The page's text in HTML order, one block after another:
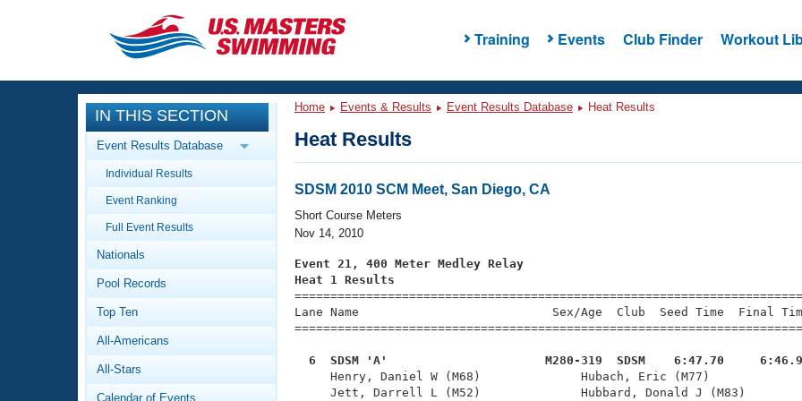
Training Events Club Finder Workout
CLOSE
Training
Workout Library
Articles And Videos
Swimming 101
Video Stroke Analysis
Club Finder
Events
Calendar Of Events
Virtual And Fitness Events
2026 Summer Nationals
National Championships
Workout Library
About Us
What Is Masters Swimming?
IN THIS SECTION
Event Results Database
Individual Results
Event Ranking
Full Event Results
Nationals
Pool Records
Top Ten
All-Americans
All-Stars
Calendar of Events
Home Events & Results Event Results Database Heat Results
Heat Results
SDSM 2010 SCM Meet, San Diego, CA
Short Course Meters
Nov 14, 2010
Event 21, 400 Meter Medley Relay
Heat 1 Results
Lane Name                           Sex/Age  Club  Seed Time
6  SDSM 'A'                      M280-319  SDSM    6:47.70
Henry, Daniel W (M68)              Hubach, Eric